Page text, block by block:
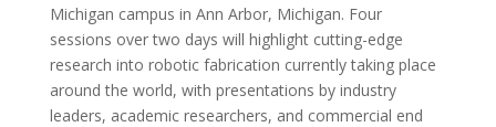
Michigan campus in Ann Arbor, Michigan. Four
sessions over two days will highlight cutting-edge
research into robotic fabrication currently taking place
around the world, with presentations by industry
leaders, academic researchers, and commercial end